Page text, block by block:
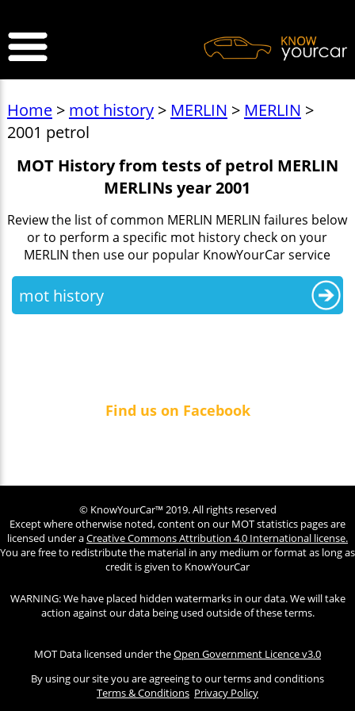
Home> mot history> MERLIN > MERLIN >
2001 petrol
MOT History from tests of petrol MERLIN
MERLINs year 2001
Review the list of common MERLIN MERLIN failures below
or to perform a specific mot history check on your
MERLIN then use our popular KnowYourCar service
mot history
Find us on Facebook
© KnowYourCar™ 2019. All rights reserved
Except where otherwise noted, content on our MOT statistics pages are
licensed under aCreative Commons Attribution 4.0 International license.
You are free to redistribute the material in any medium or format as long as
credit is given to KnowYourCar
WARNING: We have placed hidden watermarks in our data. We will take
action against our data being used outside of these terms.
MOT Data licensed under theOpen Government Licence v3.0
By using our site you are agreeing to our terms and conditions
Terms & Conditions Privacy Policy